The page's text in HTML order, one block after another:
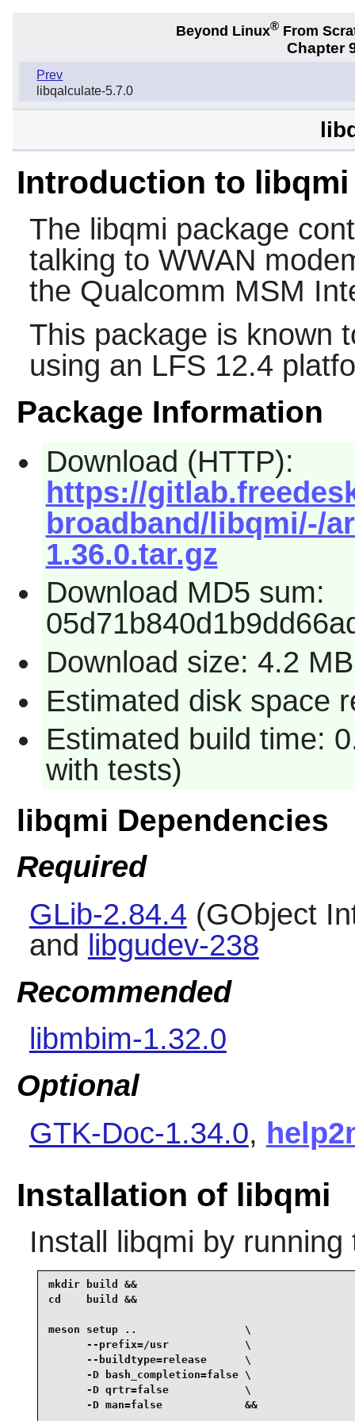
Beyond Linux® From
Chapter
Prev
libqalculate-5.7.0
Introduction to libqmi
The libqmi package
talking to WWAN
the Qualcomm MSM
This package is known
using an LFS 12.4
Package Information
Download (HTTP):
https://
broadband/libqmi/-/
1.36.0.tar.gz
Download MD5 sum:
Download size: 4.2 MB
Estimated disk space
Estimated build time:
with tests)
libqmi Dependencies
Required
GLib-2.84.4 (GObject
and libgudev-238
Recommended
libmbim-1.32.0
Optional
GTK-Doc-1.34.0,
Installation of libqmi
Install libqmi by
mkdir build &&
cd    build &&
meson setup ..                 \
      --prefix=/usr            \
      --buildtype=release      \
      -D bash_completion=false \
      -D qrtr=false            \
      -D man=false             &&